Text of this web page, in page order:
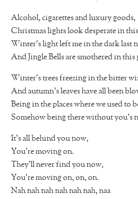
Alcohol, cigarettes and luxury goods,
Christmas lights look desperate in
Winter’s light left me in the dark last
And Jingle Bells are smothered in this
Winter’s trees freezing in the bitter
And autumn’s leaves have all been
Being in the places where we used to
Somehow being there without you’s
It’s all behind you now,
You’re moving on.
They’ll never find you now,
You’re moving on, on, on.
Nah nah nah nah nah nah, naa